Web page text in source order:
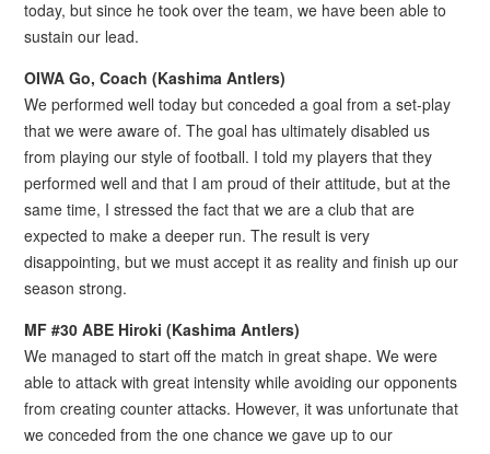
today, but since he took over the team, we have been able to
sustain our lead.
OIWA Go, Coach (Kashima Antlers)
We performed well today but conceded a goal from a set-play
that we were aware of. The goal has ultimately disabled us
from playing our style of football. I told my players that they
performed well and that I am proud of their attitude, but at the
same time, I stressed the fact that we are a club that are
expected to make a deeper run. The result is very
disappointing, but we must accept it as reality and finish up our
season strong.
MF #30 ABE Hiroki (Kashima Antlers)
We managed to start off the match in great shape. We were
able to attack with great intensity while avoiding our opponents
from creating counter attacks. However, it was unfortunate that
we conceded from the one chance we gave up to our